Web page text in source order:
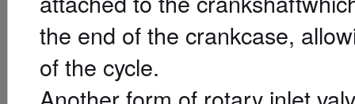
the end of the crankcase,
of the cycle.